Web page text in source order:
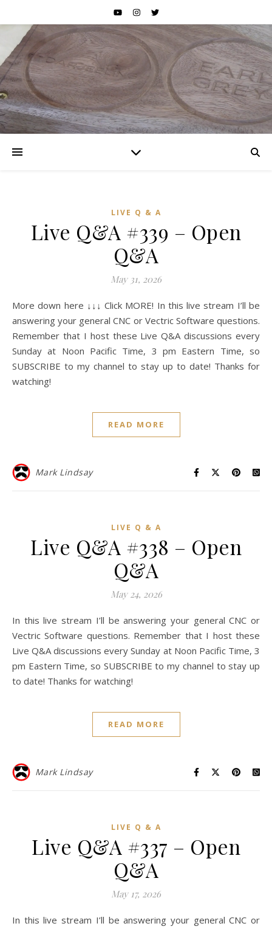
LIVE Q & A
Live Q&A #339 – Open
Q&A
May 31, 2026
More down here ↓↓↓ Click MORE! In this live stream I’ll be
answering your general CNC or Vectric Software questions.
Remember that I host these Live Q&A discussions every
Sunday at Noon Pacific Time, 3 pm Eastern Time, so
SUBSCRIBE to my channel to stay up to date! Thanks for
watching!
READ MORE
Mark Lindsay
LIVE Q & A
Live Q&A #338 – Open
Q&A
May 24, 2026
In this live stream I’ll be answering your general CNC or
Vectric Software questions. Remember that I host these
Live Q&A discussions every Sunday at Noon Pacific Time, 3
pm Eastern Time, so SUBSCRIBE to my channel to stay up
to date! Thanks for watching!
READ MORE
Mark Lindsay
LIVE Q & A
Live Q&A #337 – Open
Q&A
May 17, 2026
In this live stream I’ll be answering your general CNC or